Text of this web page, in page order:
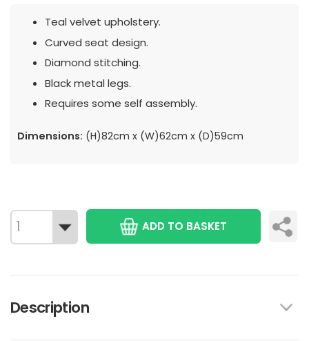
Teal velvet upholstery.
Curved seat design.
Diamond stitching.
Black metal legs.
Requires some self assembly.
Dimensions: (H)82cm x (W)62cm x (D)59cm
ADD TO BASKET
Description